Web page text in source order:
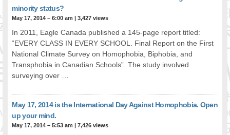
Project Management
Public Engagement & Ethnic Outreach
Research & Policy Development
Assisting Immigrants to Succeed
FOOD FOR THOUGHTS
Holistic Approach
Diversity Theories
minority status?
May 17, 2014 – 6:00 am |3,427 views
In 2011, Eagle Canada published a 145-page report titled:
“EVERY CLASS IN EVERY SCHOOL. Final Report on the First
National Climate Survey on Homophobia, Biphobia, and
Transphobia in Canadian Schools”. The study involved
surveying over …
May 17, 2014 is the International Day Against Homophobia. Open
up your mind.
May 17, 2014 – 5:53 am |7,426 views